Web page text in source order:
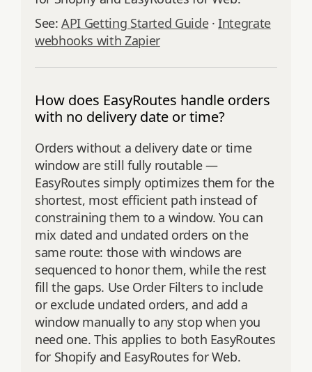
See:API Getting Started Guide·Integrate
webhooks with Zapier
How does EasyRoutes handle orders
with no delivery date or time?
Orders without a delivery date or time
window are still fully routable —
EasyRoutes simply optimizes them for the
shortest, most efficient path instead of
constraining them to a window. You can
mix dated and undated orders on the
same route: those with windows are
sequenced to honor them, while the rest
fill the gaps. Use Order Filters to include
or exclude undated orders, and add a
window manually to any stop when you
need one. This applies to both EasyRoutes
for Shopify and EasyRoutes for Web.